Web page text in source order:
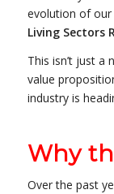
evolution of
Living Sectors
This isn’t just a
value
industry is
Why
Over the past